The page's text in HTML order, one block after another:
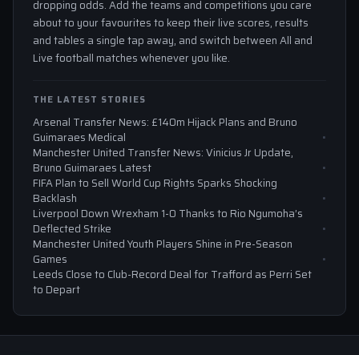
dropping odds. Add the teams and competitions you care
about to your favourites to keep their live scores, results
and tables a single tap away, and switch between All and
Live football matches whenever you like.
THE LATEST STORIES
Arsenal Transfer News: £140m Hijack Plans and Bruno
Guimaraes Medical
Manchester United Transfer News: Vinicius Jr Update,
Bruno Guimaraes Latest
FIFA Plan to Sell World Cup Rights Sparks Shocking
Backlash
Liverpool Down Wrexham 1-0 Thanks to Rio Ngumoha’s
Deflected Strike
Manchester United Youth Players Shine in Pre-Season
Games
Leeds Close to Club-Record Deal for Trafford as Perri Set
to Depart